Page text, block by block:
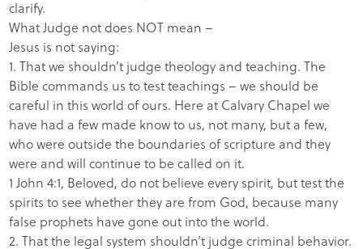
clarify.
What Judge not does NOT mean –
Jesus is not saying:
1. That we shouldn’t judge theology and teaching. The
Bible commands us to test teachings – we should be
careful in this world of ours. Here at Calvary Chapel we
have had a few made know to us, not many, but a few,
who were outside the boundaries of scripture and they
were and will continue to be called on it.
1 John 4:1, Beloved, do not believe every spirit, but test the
spirits to see whether they are from God, because many
false prophets have gone out into the world.
2. That the legal system shouldn’t judge criminal behavior.